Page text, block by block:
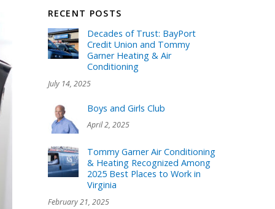
RECENT POSTS
Decades of Trust: BayPort
Credit Union and Tommy
Garner Heating & Air
Conditioning
July 14, 2025
Boys and Girls Club
April 2, 2025
Tommy Garner Air Conditioning
& Heating Recognized Among
2025 Best Places to Work in
Virginia
February 21, 2025